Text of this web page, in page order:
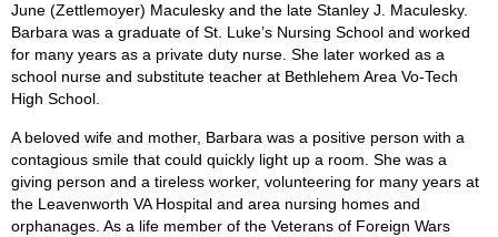
June (Zettlemoyer) Maculesky and the late Stanley J. Maculesky.
Barbara was a graduate of St. Luke’s Nursing School and worked
for many years as a private duty nurse. She later worked as a
school nurse and substitute teacher at Bethlehem Area Vo-Tech
High School.
A beloved wife and mother, Barbara was a positive person with a
contagious smile that could quickly light up a room. She was a
giving person and a tireless worker, volunteering for many years at
the Leavenworth VA Hospital and area nursing homes and
orphanages. As a life member of the Veterans of Foreign Wars